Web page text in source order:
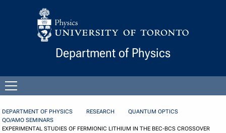
Skip to Content
Department of Physics
menu
DEPARTMENT OF PHYSICS RESEARCH
QUANTUM OPTICS
QO/AMO SEMINARS
EXPERIMENTAL STUDIES OF FERMIONIC LITHIUM IN THE BEC-BCS CROSSOVER